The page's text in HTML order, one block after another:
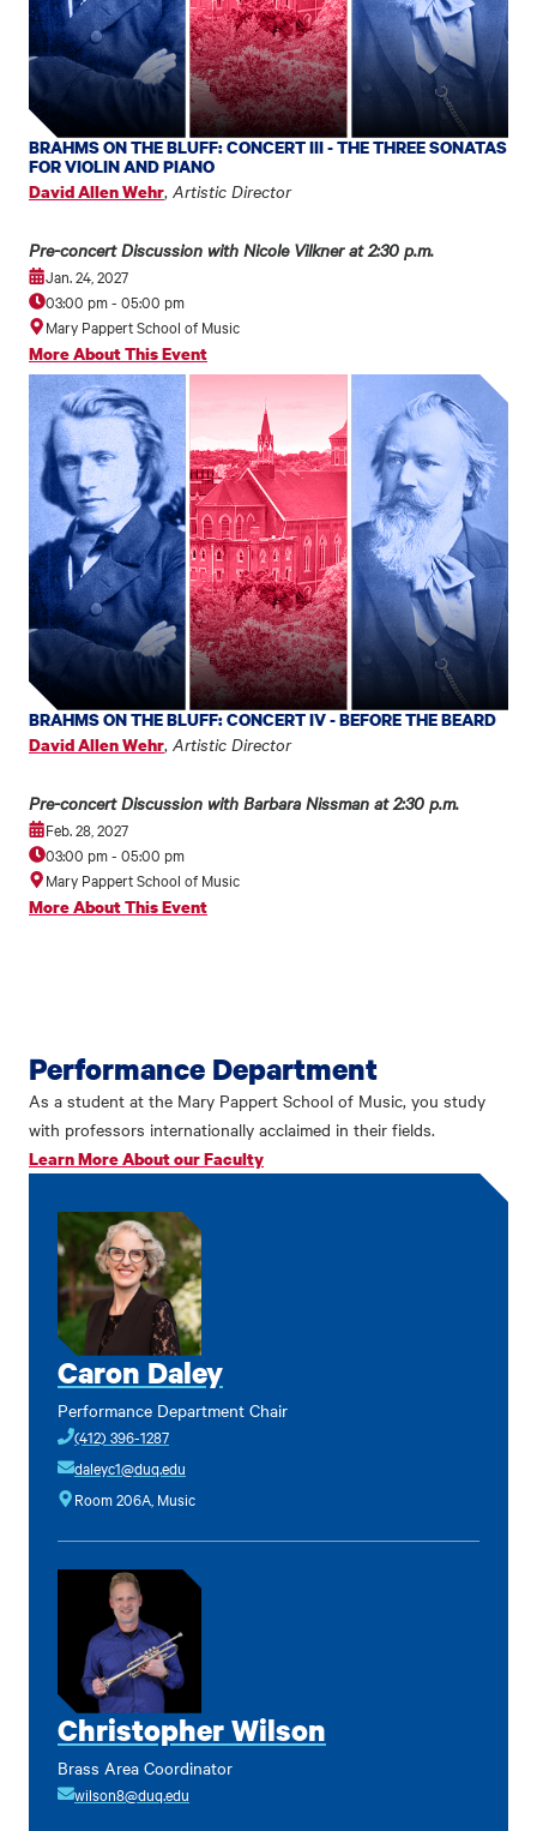
BRAHMS ON THE BLUFF: CONCERT III - THE THREE SONATAS
FOR VIOLIN AND PIANO
David Allen Wehr, Artistic Director
Pre-concert Discussion with Nicole Vilkner at 2:30 p.m.
Jan. 24, 2027
03:00 pm- 05:00 pm
Mary Pappert School of Music
More About This Event
BRAHMS ON THE BLUFF: CONCERT IV - BEFORE THE BEARD
David Allen Wehr, Artistic Director
Pre-concert Discussion with Barbara Nissman at 2:30 p.m.
Feb. 28, 2027
03:00 pm- 05:00 pm
Mary Pappert School of Music
More About This Event
Performance Department
As a student at the Mary Pappert School of Music, you study
with professors internationally acclaimed in their fields.
Learn More About our Faculty
Caron Daley
Performance Department Chair
(412) 396-1287
daleyc1@duq.edu
Room 206A, Music
Christopher Wilson
Brass Area Coordinator
wilson8@duq.edu